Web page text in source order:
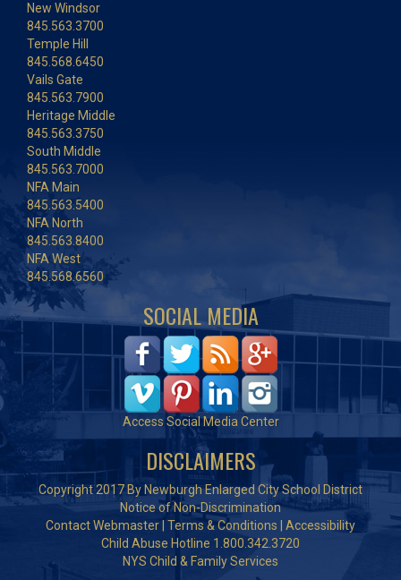
New Windsor
845.563.3700
Temple Hill
845.568.6450
Vails Gate
845.563.7900
Heritage Middle
845.563.3750
South Middle
845.563.7000
NFA Main
845.563.5400
NFA North
845.563.8400
NFA West
845.568.6560
SOCIAL MEDIA
Access Social Media Center
DISCLAIMERS
Copyright 2017 By Newburgh Enlarged City School District
Notice of Non-Discrimination
Contact Webmaster Terms & Conditions
Accessibility
Child Abuse Hotline 1.800.342.3720
NYS Child & Family Services